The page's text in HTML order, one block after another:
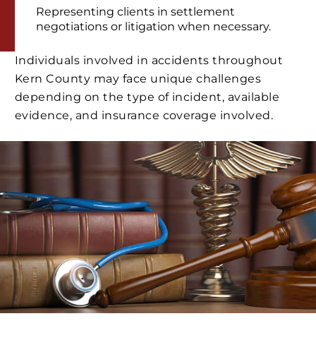
Representing clients in settlement
negotiations or litigation when necessary.
Individuals involved in accidents throughout
Kern County may face unique challenges
depending on the type of incident, available
evidence, and insurance coverage involved.